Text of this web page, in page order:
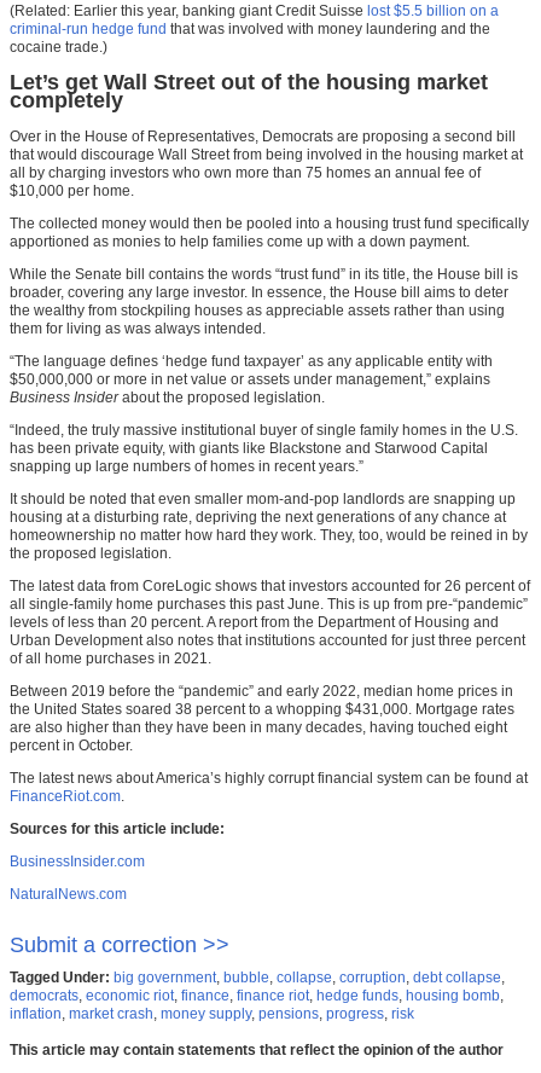
(Related: Earlier this year, banking giant Credit Suisse lost $5.5 billion on a
criminal-run hedge fund that was involved with money laundering and the
cocaine trade.)
Let’s get Wall Street out of the housing market
completely
Over in the House of Representatives, Democrats are proposing a second bill
that would discourage Wall Street from being involved in the housing market at
all by charging investors who own more than 75 homes an annual fee of
$10,000 per home.
The collected money would then be pooled into a housing trust fund specifically
apportioned as monies to help families come up with a down payment.
While the Senate bill contains the words “trust fund” in its title, the House bill is
broader, covering any large investor. In essence, the House bill aims to deter
the wealthy from stockpiling houses as appreciable assets rather than using
them for living as was always intended.
“The language defines ‘hedge fund taxpayer’ as any applicable entity with
$50,000,000 or more in net value or assets under management,” explains
Business Insiderabout the proposed legislation.
“Indeed, the truly massive institutional buyer of single family homes in the U.S.
has been private equity, with giants like Blackstone and Starwood Capital
snapping up large numbers of homes in recent years.”
It should be noted that even smaller mom-and-pop landlords are snapping up
housing at a disturbing rate, depriving the next generations of any chance at
homeownership no matter how hard they work. They, too, would be reined in by
the proposed legislation.
The latest data from CoreLogic shows that investors accounted for 26 percent of
all single-family home purchases this past June. This is up from pre-“pandemic”
levels of less than 20 percent. A report from the Department of Housing and
Urban Development also notes that institutions accounted for just three percent
of all home purchases in 2021.
Between 2019 before the “pandemic” and early 2022, median home prices in
the United States soared 38 percent to a whopping $431,000. Mortgage rates
are also higher than they have been in many decades, having touched eight
percent in October.
The latest news about America’s highly corrupt financial system can be found at
FinanceRiot.com.
Sources for this article include:
BusinessInsider.com
NaturalNews.com
Submit a correction >>
Tagged Under: big government, bubble, collapse, corruption, debt collapse,
democrats, economic riot, finance, finance riot, hedge funds, housing bomb,
inflation, market crash, money supply, pensions, progress, risk
This article may contain statements that reflect the opinion of the author